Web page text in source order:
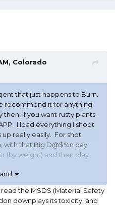
Colorado
that just happens to Burn.
recommend it for anything
if you want rusty plants.
I load everything I shoot
up really easily. For shot
with that Big D@$%n pay
(by weight) and then play
mild load for a recoil
and did I mention, Pyrodex
the MSDS (Material Safety
downplays its toxicity, and